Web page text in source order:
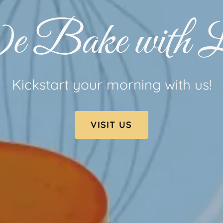
Bake with
Kickstart your morning with us!
VISIT US